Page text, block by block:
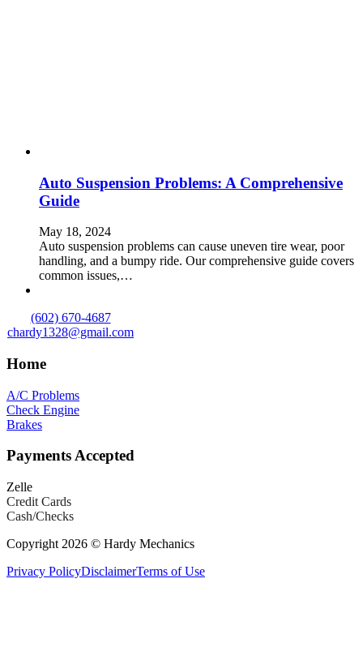
Auto Suspension Problems: A Comprehensive
Guide
May 18, 2024
Auto suspension problems can cause uneven tire wear, poor
handling, and a bumpy ride. Our comprehensive guide covers
common issues,…
Home
A/C Problems
Check Engine
Brakes
Payments Accepted
Zelle
Credit Cards
Cash/Checks
(602) 670-4687
chardy1328@gmail.com
Copyright 2026 © Hardy Mechanics
Privacy PolicyDisclaimerTerms of Use